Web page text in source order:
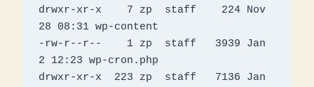
drwxr-xr-x    7 zp  staff    224 Nov
28 08:31 wp-content
-rw-r--r--    1 zp  staff   3939 Jan
2 12:23 wp-cron.php
drwxr-xr-x  223 zp  staff   7136 Jan